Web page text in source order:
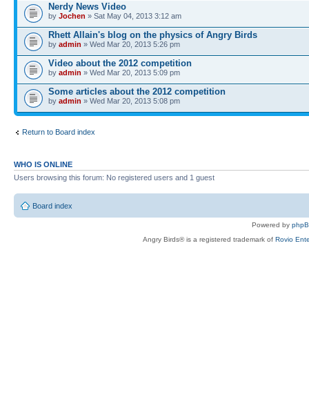
Nerdy News Video
by Jochen » Sat May 04, 2013 3:12 am
Rhett Allain's blog on the physics of Angry Birds
by admin » Wed Mar 20, 2013 5:26 pm
Video about the 2012 competition
by admin » Wed Mar 20, 2013 5:09 pm
Some articles about the 2012 competition
by admin » Wed Mar 20, 2013 5:08 pm
Return to Board index
WHO IS ONLINE
Users browsing this forum: No registered users and 1 guest
Board index
Powered by
Angry Birds® is a registered trademark of Rovio